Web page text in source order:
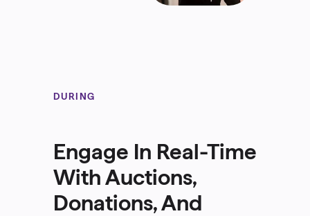
DURING
Engage In Real-Time
With Auctions,
Donations, And